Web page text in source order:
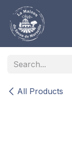
Skip to Content
All Products